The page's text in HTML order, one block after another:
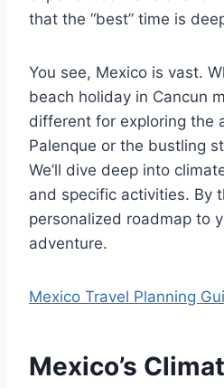
that the “best” time is
You see, Mexico is vast.
beach holiday in Cancun
different for exploring the
Palenque or the bustling
We’ll dive deep into
and specific activities. By
personalized roadmap to
adventure.
Mexico Travel Planning
Mexico’s